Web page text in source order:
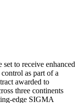
to receive enhanced
as part of a
awarded to
three continents
edge SIGMA